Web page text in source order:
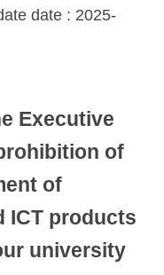
date : 2025-
Executive
of
of
ICT products
university